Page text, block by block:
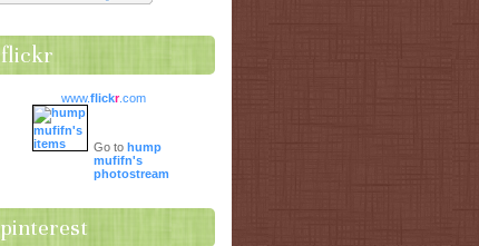
flickr
www.flickr.com
Go to hump
mufifn's
photostream
pinterest